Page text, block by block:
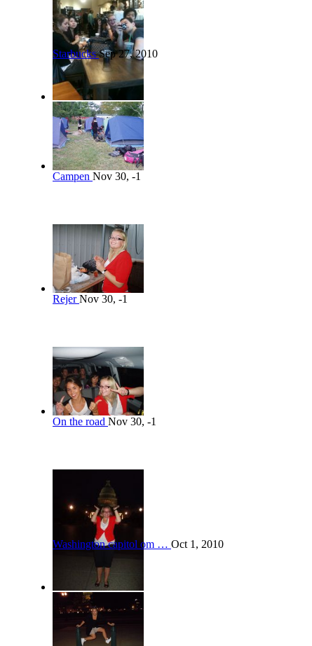
Starbucks Sep 27, 2010
Campen Nov 30, -1
Rejer Nov 30, -1
On the road Nov 30, -1
Washington capitol om … Oct 1, 2010